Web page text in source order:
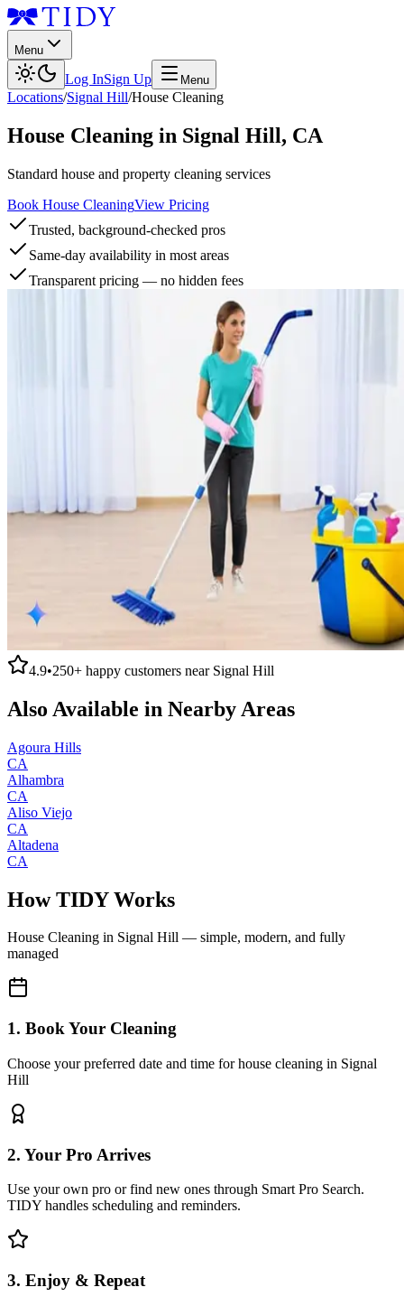
Menu
Log InSign Up Menu
Locations/Signal Hill/House Cleaning
House Cleaning in Signal Hill, CA
Standard house and property cleaning services
Book House CleaningView Pricing
Trusted, background-checked pros
Same-day availability in most areas
Transparent pricing — no hidden fees
4.9•250+ happy customers near Signal Hill
Also Available in Nearby Areas
Agoura Hills
CA
Alhambra
CA
Aliso Viejo
CA
Altadena
CA
How TIDY Works
House Cleaning in Signal Hill — simple, modern, and fully
managed
1. Book Your Cleaning
Choose your preferred date and time for house cleaning in Signal
Hill
2. Your Pro Arrives
Use your own pro or find new ones through Smart Pro Search.
TIDY handles scheduling and reminders.
3. Enjoy & Repeat